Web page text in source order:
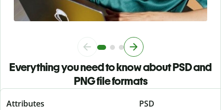
Everything you need to know about PSD and
PNG file formats
Attributes PSD